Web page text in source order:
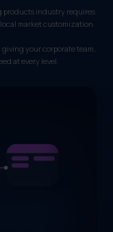
products industry requires
market customization.
your corporate team,
at every level.